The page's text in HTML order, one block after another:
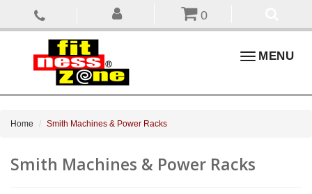
0
ToggleMENU
Home Smith Machines & Power Racks
Smith Machines & Power Racks